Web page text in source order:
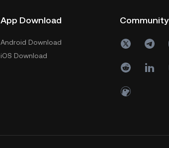
App Download
Android Download
iOS Download
Community